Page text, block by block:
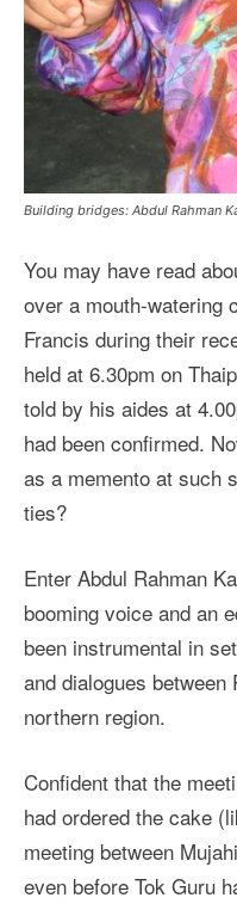
Building bridges: Abdul Rahman
You may have read
over a mouth-watering
Francis during their
held at 6.30pm on
told by his aides at
had been confirmed.
as a memento at such
ties?
Enter Abdul Rahman
booming voice and an
been instrumental in
and dialogues
northern region.
Confident that the
had ordered the cake
meeting between
even before Tok Guru